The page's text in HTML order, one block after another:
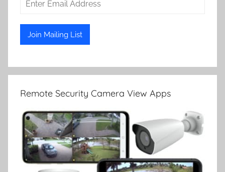
Remote Security Camera View Apps